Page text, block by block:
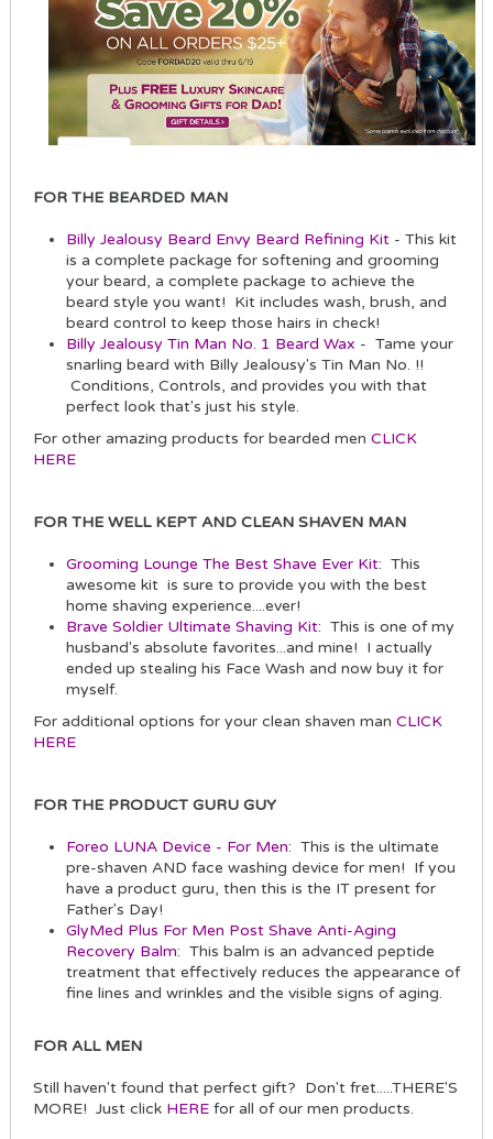
FOR THE BEARDED MAN
Billy Jealousy Beard Envy Beard Refining Kit- This kit
is a complete package for softening and grooming
your beard, a complete package to achieve the
beard style you want! Kit includes wash, brush, and
beard control to keep those hairs in check!
Billy Jealousy Tin Man No. 1 Beard Wax - Tame your
snarling beard with Billy Jealousy's Tin Man No. !!
Conditions, Controls, and provides you with that
perfect look that's just his style.
For other amazing products for bearded men CLICK
HERE
FOR THE WELL KEPT AND CLEAN SHAVEN MAN
Grooming Lounge The Best Shave Ever Kit: This
awesome kit is sure to provide you with the best
home shaving experience....ever!
Brave Soldier Ultimate Shaving Kit: This is one of my
husband's absolute favorites...and mine! I actually
ended up stealing his Face Wash and now buy it for
myself.
For additional options for your clean shaven man CLICK
HERE
FOR THE PRODUCT GURU GUY
Foreo LUNA Device - For Men: This is the ultimate
pre-shaven AND face washing device for men! If you
have a product guru, then this is the IT present for
Father's Day!
GlyMed Plus For Men Post Shave Anti-Aging
Recovery Balm: This balm is an advanced peptide
treatment that effectively reduces the appearance of
fine lines and wrinkles and the visible signs of aging.
FOR ALL MEN
Still haven't found that perfect gift? Don't fret.....THERE'S
MORE! Just click HEREfor all of our men products.